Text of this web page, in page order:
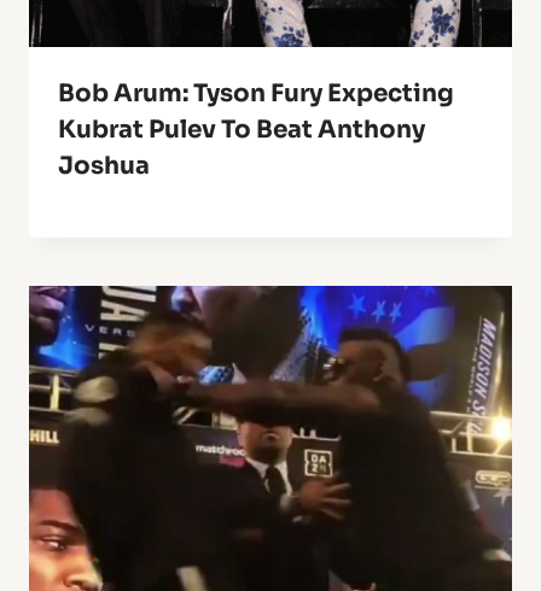
Bob Arum: Tyson Fury Expecting
Kubrat Pulev To Beat Anthony
Joshua